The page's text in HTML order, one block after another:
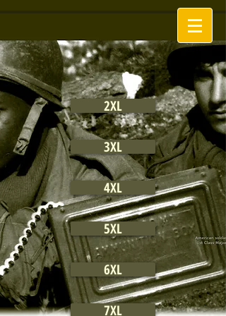
2XL
3XL
4XL
5XL
6XL
7XL